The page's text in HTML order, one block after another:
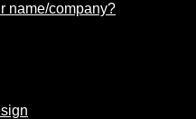
name/company?